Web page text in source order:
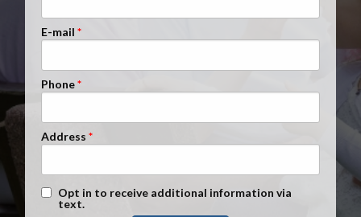
E-mail
Phone
Address
Text Message Opt-In
Opt in to receive additional information via
text.